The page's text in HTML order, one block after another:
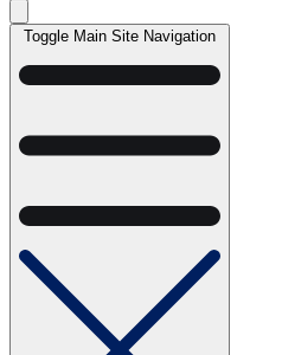
Toggle Main Site Navigation